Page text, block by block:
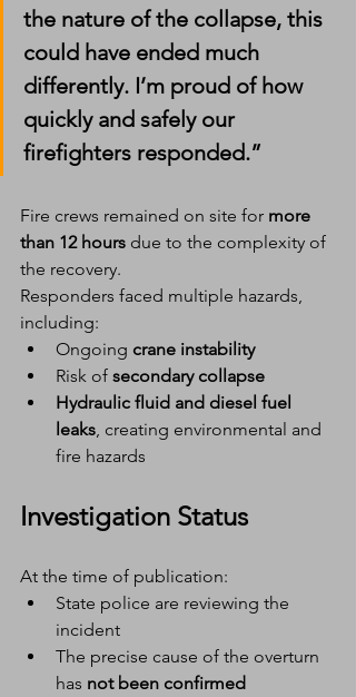
the nature of the collapse, this
could have ended much
differently. I’m proud of how
quickly and safely our
firefighters responded.”
Fire crews remained on site for more
than 12 hours due to the complexity of
the recovery.
Responders faced multiple hazards,
including:
Ongoing crane instability
Risk of secondary collapse
Hydraulic fluid and diesel fuel
leaks , creating environmental and
fire hazards
Investigation Status
At the time of publication:
State police are reviewing the
incident
The precise cause of the overturn
has not been confirmed